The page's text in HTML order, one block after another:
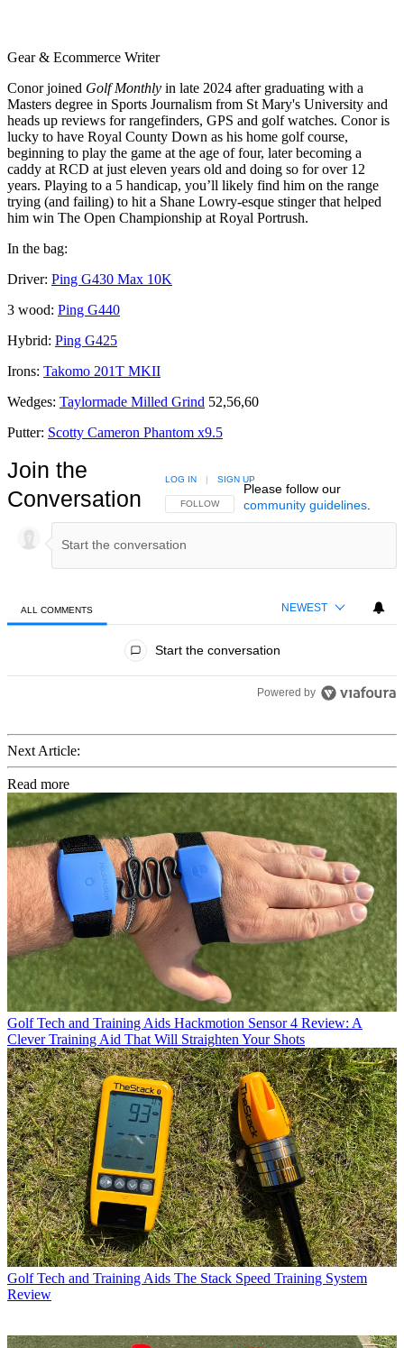
Gear & Ecommerce Writer
Conor joined Golf Monthly in late 2024 after graduating with a
Masters degree in Sports Journalism from St Mary's University and
heads up reviews for rangefinders, GPS and golf watches. Conor is
lucky to have Royal County Down as his home golf course,
beginning to play the game at the age of four, later becoming a
caddy at RCD at just eleven years old and doing so for over 12
years. Playing to a 5 handicap, you’ll likely find him on the range
trying (and failing) to hit a Shane Lowry-esque stinger that helped
him win The Open Championship at Royal Portrush.
In the bag:
Driver: Ping G430 Max 10K
3 wood: Ping G440
Hybrid: Ping G425
Irons: Takomo 201T MKII
Wedges: Taylormade Milled Grind 52,56,60
Putter: Scotty Cameron Phantom x9.5
Join the
Conversation
FOLLOW THIS CONVERSATION TO BE NOTIFIED
FOLLOW
LOG IN | SIGN UP
Please follow our
community guidelines.
ALL COMMENTS NEWEST
Start the conversation
Powered by
Next Article:
Read more
Golf Tech and Training Aids Hackmotion Sensor 4 Review: A
Clever Training Aid That Will Straighten Your Shots
Golf Tech and Training Aids The Stack Speed Training System
Review